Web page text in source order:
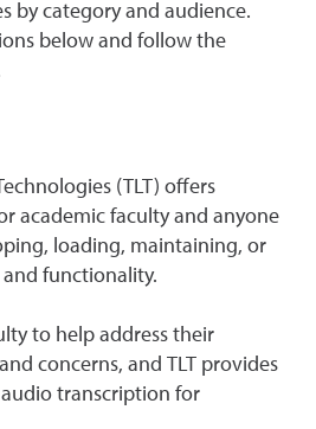
by category and audience.
below and follow the
(TLT) offers
academic faculty and anyone
loading, maintaining, or
functionality.
to help address their
concerns, and TLT provides
transcription for